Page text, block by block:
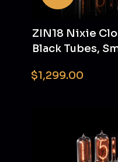
ZIN18 Nixie
Black Tubes,
$1,299.00